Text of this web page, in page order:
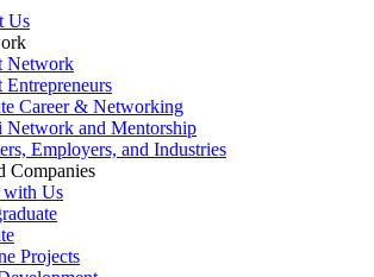
Us
Network
Entrepreneurs
Career & Networking
Network and Mentorship
Employers, and Industries
Companies
with Us
Projects